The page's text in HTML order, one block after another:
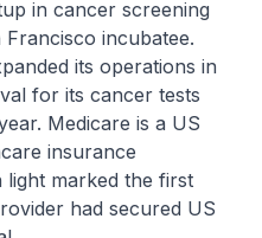
in cancer screening
Francisco incubatee.
its operations in
for its cancer tests
Medicare is a US
insurance
light marked the first
had secured US